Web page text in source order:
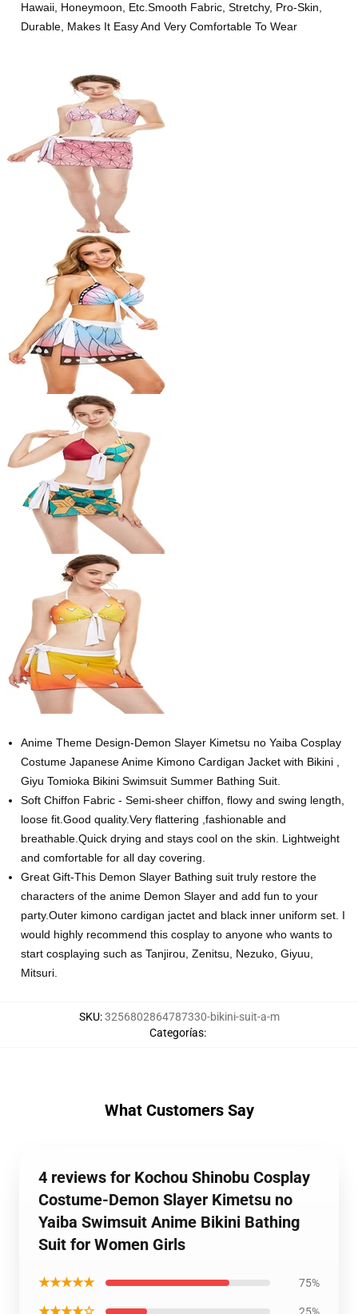
Hawaii, Honeymoon, Etc.Smooth Fabric, Stretchy, Pro-Skin,
Durable, Makes It Easy And Very Comfortable To Wear
Anime Theme Design-Demon Slayer Kimetsu no Yaiba Cosplay
Costume Japanese Anime Kimono Cardigan Jacket with Bikini ,
Giyu Tomioka Bikini Swimsuit Summer Bathing Suit.
Soft Chiffon Fabric - Semi-sheer chiffon, flowy and swing length,
loose fit.Good quality.Very flattering ,fashionable and
breathable.Quick drying and stays cool on the skin. Lightweight
and comfortable for all day covering.
Great Gift-This Demon Slayer Bathing suit truly restore the
characters of the anime Demon Slayer and add fun to your
party.Outer kimono cardigan jactet and black inner uniform set. I
would highly recommend this cosplay to anyone who wants to
start cosplaying such as Tanjirou, Zenitsu, Nezuko, Giyuu,
Mitsuri.
SKU:3256802864787330-bikini-suit-a-m
Categorías:
What Customers Say
4 reviews for Kochou Shinobu Cosplay
Costume-Demon Slayer Kimetsu no
Yaiba Swimsuit Anime Bikini Bathing
Suit for Women Girls
★★★★★ 75%